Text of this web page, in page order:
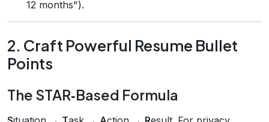
12 months").
2. Craft Powerful Resume Bullet
Points
The STAR‑Based Formula